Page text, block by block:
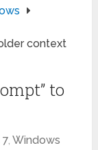
context
to
,Windows